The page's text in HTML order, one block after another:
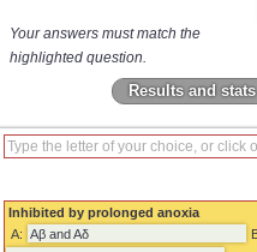
Your answers must match the
highlighted question.
Results and stats